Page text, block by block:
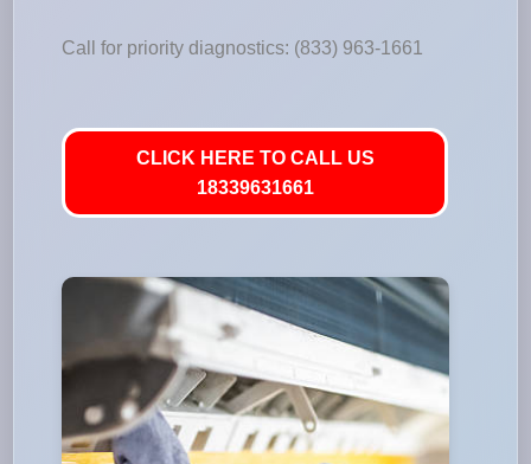
Call for priority diagnostics: (833) 963-1661
CLICK HERE TO CALL US
18339631661